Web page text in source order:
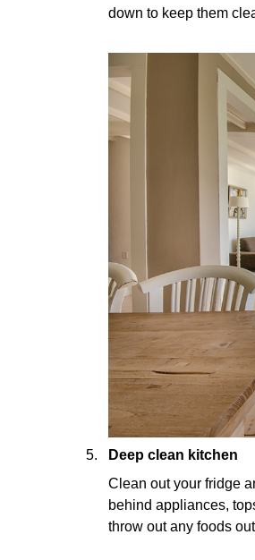
down to keep them
Deep clean kitchen
Clean out your fridge
behind appliances,
throw out any foods